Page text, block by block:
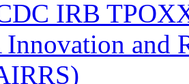
IRB
Innovation and